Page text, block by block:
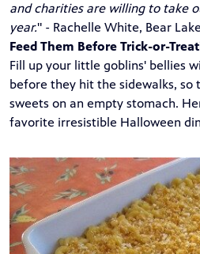
and charities are willing to take
year." - Rachelle White, Bear
Feed Them Before Trick-or-
Fill up your little goblins' bellies
before they hit the sidewalks, so
sweets on an empty stomach.
favorite irresistible Halloween